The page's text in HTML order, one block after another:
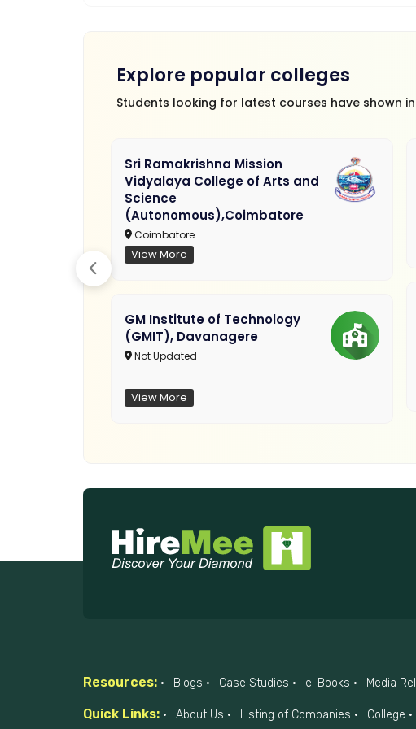
Explore popular colleges
Students looking for latest courses have shown
Sri Ramakrishna Mission
Vidyalaya College of Arts and
Science
(Autonomous),Coimbatore
Coimbatore
View More
GM Institute of Technology
(GMIT), Davanagere
Not Updated
View More
Resources: Blogs Case Studies e-Books Media
Quick Links: About Us Listing of Companies College